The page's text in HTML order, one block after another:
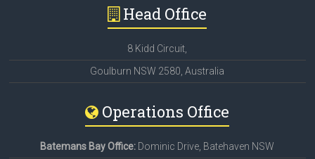
Head Office
8 Kidd Circuit,
Goulburn NSW 2580, Australia
Operations Office
Batemans Bay Office: Dominic Drive, Batehaven NSW